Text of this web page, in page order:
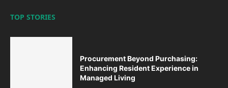
TOP STORIES
Procurement Beyond Purchasing:
Enhancing Resident Experience in
Managed Living